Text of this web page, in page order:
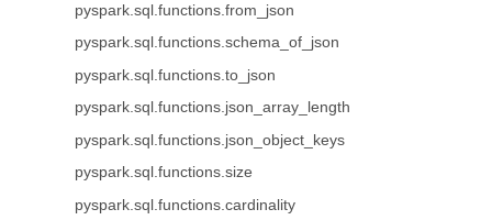
pyspark.sql.functions.from_json
pyspark.sql.functions.schema_of_json
pyspark.sql.functions.to_json
pyspark.sql.functions.json_array_length
pyspark.sql.functions.json_object_keys
pyspark.sql.functions.size
pyspark.sql.functions.cardinality